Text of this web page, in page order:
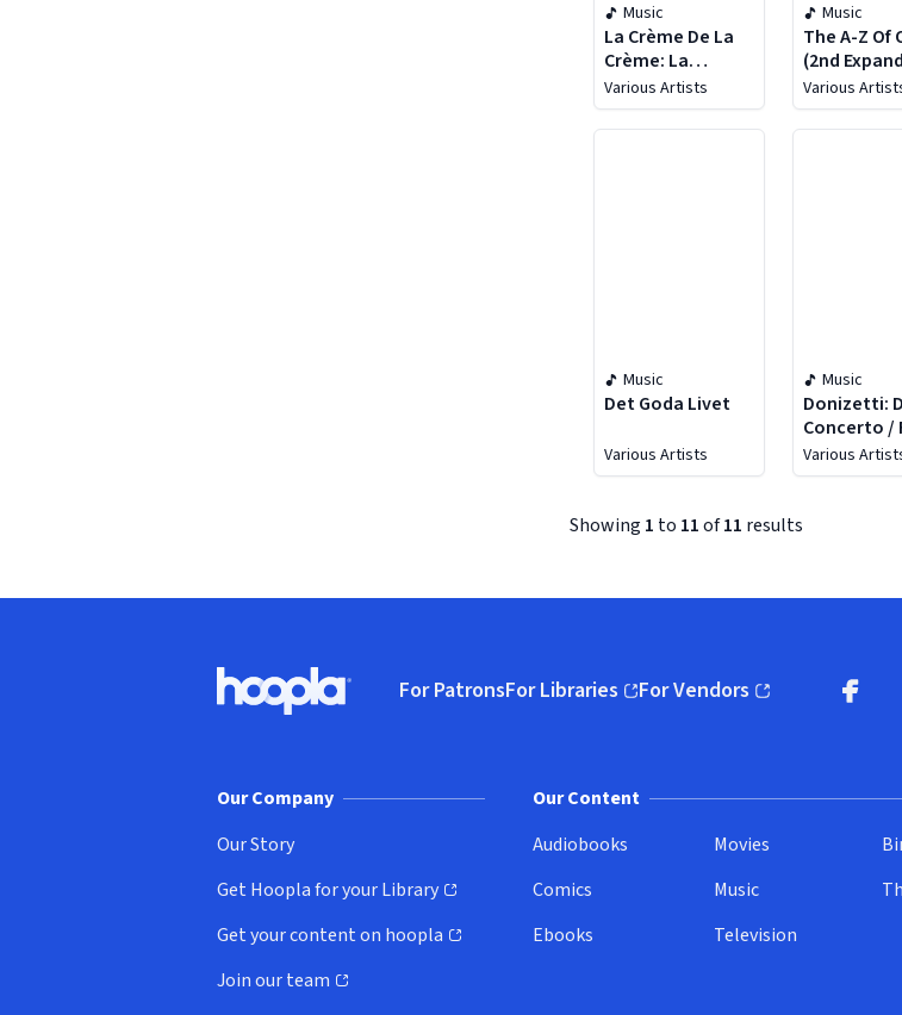
Music
La Crème De La
Crème: La
Musique
Classique
Various Artists
Music
The A-Z Of
(2nd
Edition)
Various
Music
Det Goda Livet
Various Artists
Music
Donizetti:
Concerto /
Concertino
Clarinet
Various
Showing 1 to 11of11 results
Hoopla logo, Go to homepage
For PatronsFor Libraries
(opens in new window)
For Vendors
(opens in new window)
Our Company
Our Story
Get Hoopla for your Library
(opens in new window)
Get your content on hoopla
(opens in new window)
Join our team
(opens in new window)
Our Content
Audiobooks
Comics
Ebooks
Movies
Music
Television